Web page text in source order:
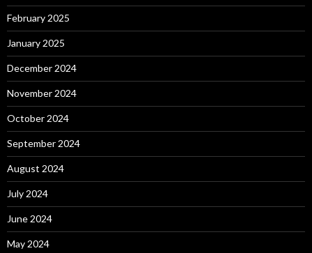
February 2025
January 2025
December 2024
November 2024
October 2024
September 2024
August 2024
July 2024
June 2024
May 2024